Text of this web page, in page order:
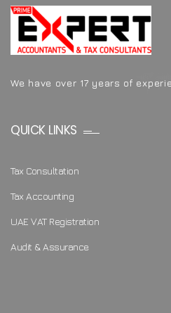
We have over 17 years of
QUICK LINKS
Tax Consultation
Tax Accounting
UAE VAT Registration
Audit & Assurance